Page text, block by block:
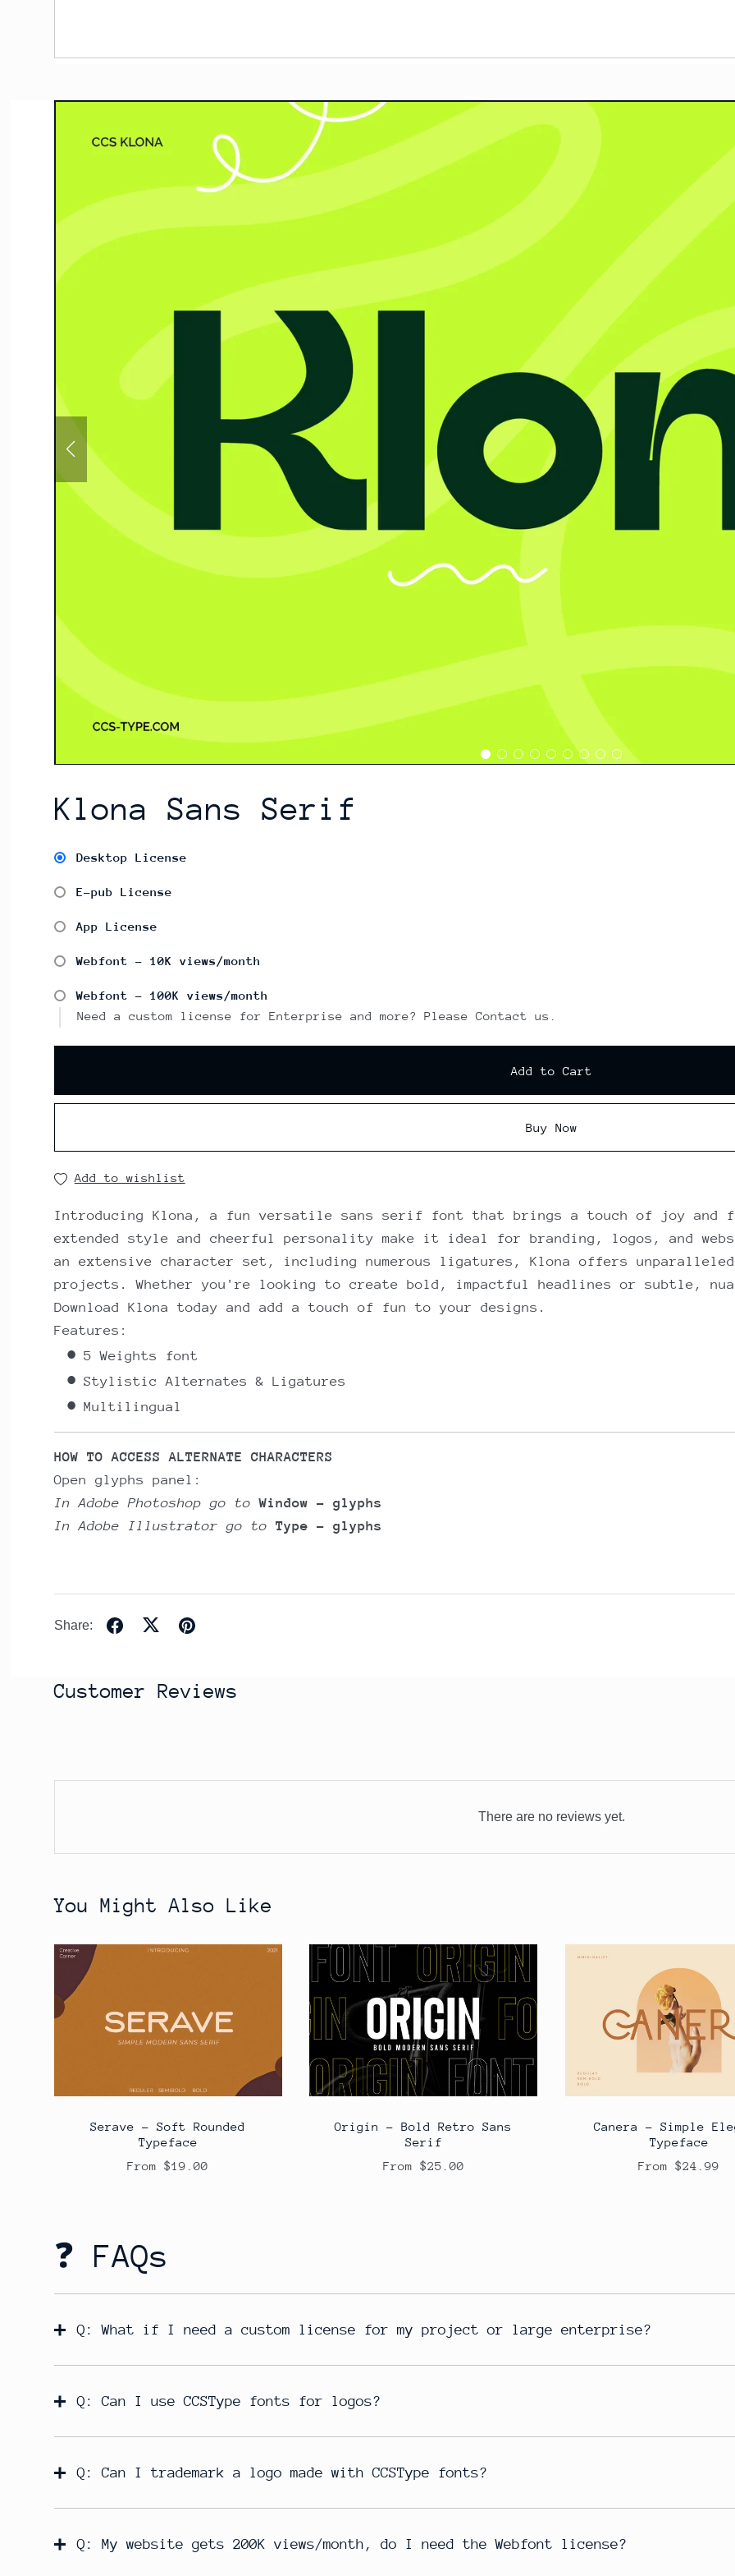
Klona Sans Serif
Desktop License
E-pub License
App License
Webfont - 10K views/month
Webfont - 100K views/month
Need a custom license for Enterprise and more? Please Contact us.
Add to Cart
Buy Now
Add to wishlist
Introducing Klona, a fun versatile sans serif font that brings a touch of joy and
extended style and cheerful personality make it ideal for branding, logos, and
an extensive character set, including numerous ligatures, Klona offers
projects. Whether you're looking to create bold, impactful headlines or subtle,
Download Klona today and add a touch of fun to your designs.
Features:
5 Weights font
Stylistic Alternates & Ligatures
Multilingual
HOW TO ACCESS ALTERNATE CHARACTERS
Open glyphs panel:
In Adobe Photoshop go to Window - glyphs
In Adobe Illustrator go to Type - glyphs
Share:
Customer Reviews
There are no reviews yet.
You Might Also Like
Serave - Soft Rounded
Typeface
From $19.00
Origin - Bold Retro Sans
Serif
From $25.00
Canera - Simple
Typeface
From $24.99
❓ FAQs
Q: What if I need a custom license for my project or large enterprise?
Q: Can I use CCSType fonts for logos?
Q: Can I trademark a logo made with CCSType fonts?
Q: My website gets 200K views/month, do I need the Webfont license?